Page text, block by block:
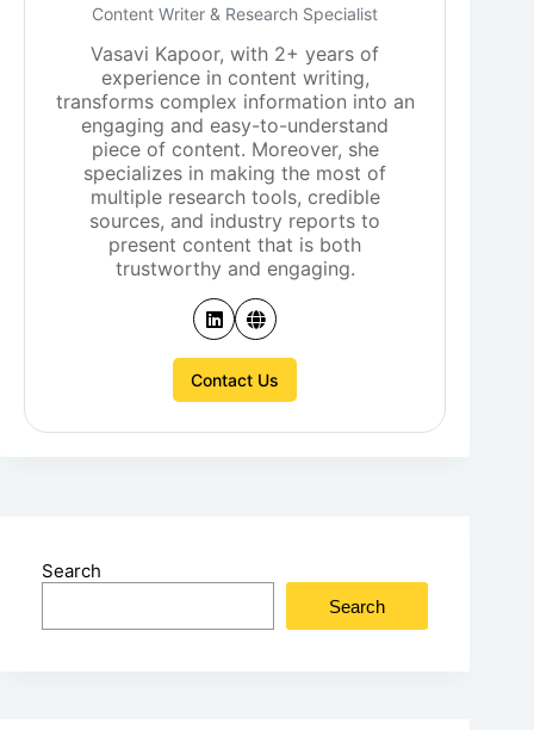
Content Writer & Research Specialist
Vasavi Kapoor, with 2+ years of
experience in content writing,
transforms complex information into an
engaging and easy-to-understand
piece of content. Moreover, she
specializes in making the most of
multiple research tools, credible
sources, and industry reports to
present content that is both
trustworthy and engaging.
Contact Us
Search
Search